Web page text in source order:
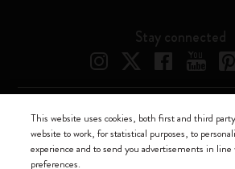
Stay connected
Moleskine ® is a registered trademark of
Moleskine srl a socio unico - Via Bergognone,
This website uses cookies, both first and third
website to work, for statistical purposes, to
experience and to send you advertisements in
preferences.